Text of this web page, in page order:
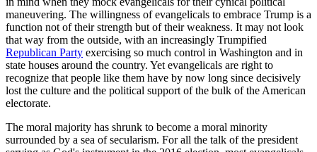
maneuvering. The willingness of evangelicals to embrace Trump is a
function not of their strength but of their weakness. It may not look
that way from the outside, with an increasingly Trumpified
Republican Party exercising so much control in Washington and in
state houses around the country. Yet evangelicals are right to
recognize that people like them have by now long since decisively
lost the culture and the political support of the bulk of the American
electorate.
The moral majority has shrunk to become a moral minority
surrounded by a sea of secularism. For all the talk of the president